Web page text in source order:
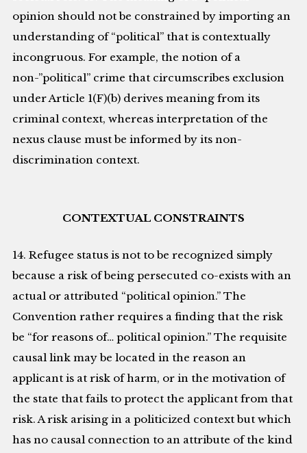
opinion should not be constrained by importing an
understanding of “political” that is contextually
incongruous. For example, the notion of a
non-”political” crime that circumscribes exclusion
under Article 1(F)(b) derives meaning from its
criminal context, whereas interpretation of the
nexus clause must be informed by its non-
discrimination context.
CONTEXTUAL CONSTRAINTS
14. Refugee status is not to be recognized simply
because a risk of being persecuted co-exists with an
actual or attributed “political opinion.” The
Convention rather requires a finding that the risk
be “for reasons of… political opinion.” The requisite
causal link may be located in the reason an
applicant is at risk of harm, or in the motivation of
the state that fails to protect the applicant from that
risk. A risk arising in a politicized context but which
has no causal connection to an attribute of the kind